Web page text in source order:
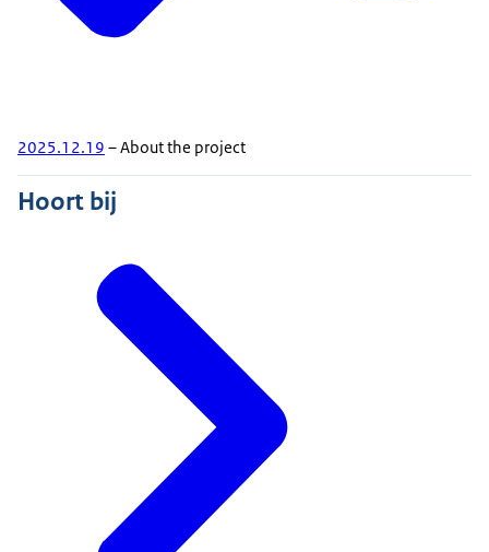
2025.12.19 – About the project
Hoort bij